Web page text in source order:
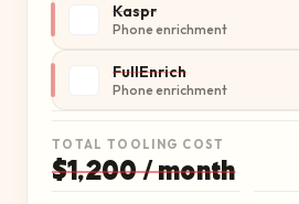
Kaspr
Phone enrichment
FullEnrich
Phone enrichment
TOTAL TOOLING COST
$1,200 / month